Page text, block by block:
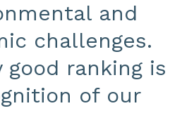
and
challenges.
good ranking is
of our